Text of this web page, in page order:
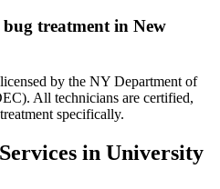
treatment in New
by the NY Department of
All technicians are certified,
specifically.
in University